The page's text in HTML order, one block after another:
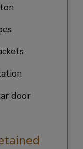
door​